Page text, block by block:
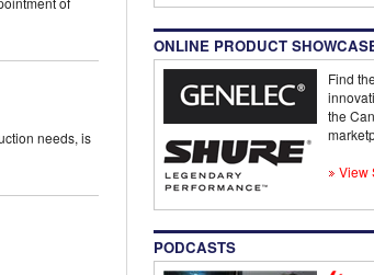
needs, is
ONLINE PRODUCT
Find
the
View
PODCASTS